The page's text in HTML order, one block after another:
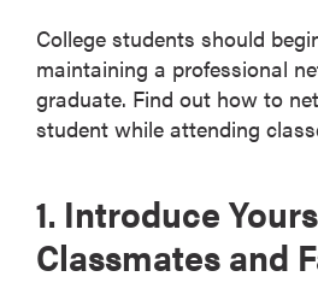
College students should
maintaining a professional
graduate. Find out how to
student while attending
1. Introduce
Classmates and